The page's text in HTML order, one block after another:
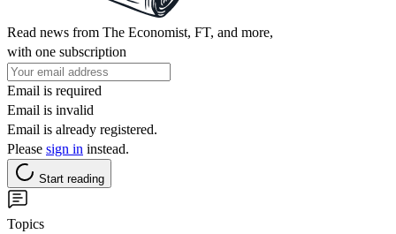
Read news from The Economist, FT, and more,
with one subscription
Email is required
Email is invalid
Email is already registered.
Please sign in instead.
Start reading
Topics